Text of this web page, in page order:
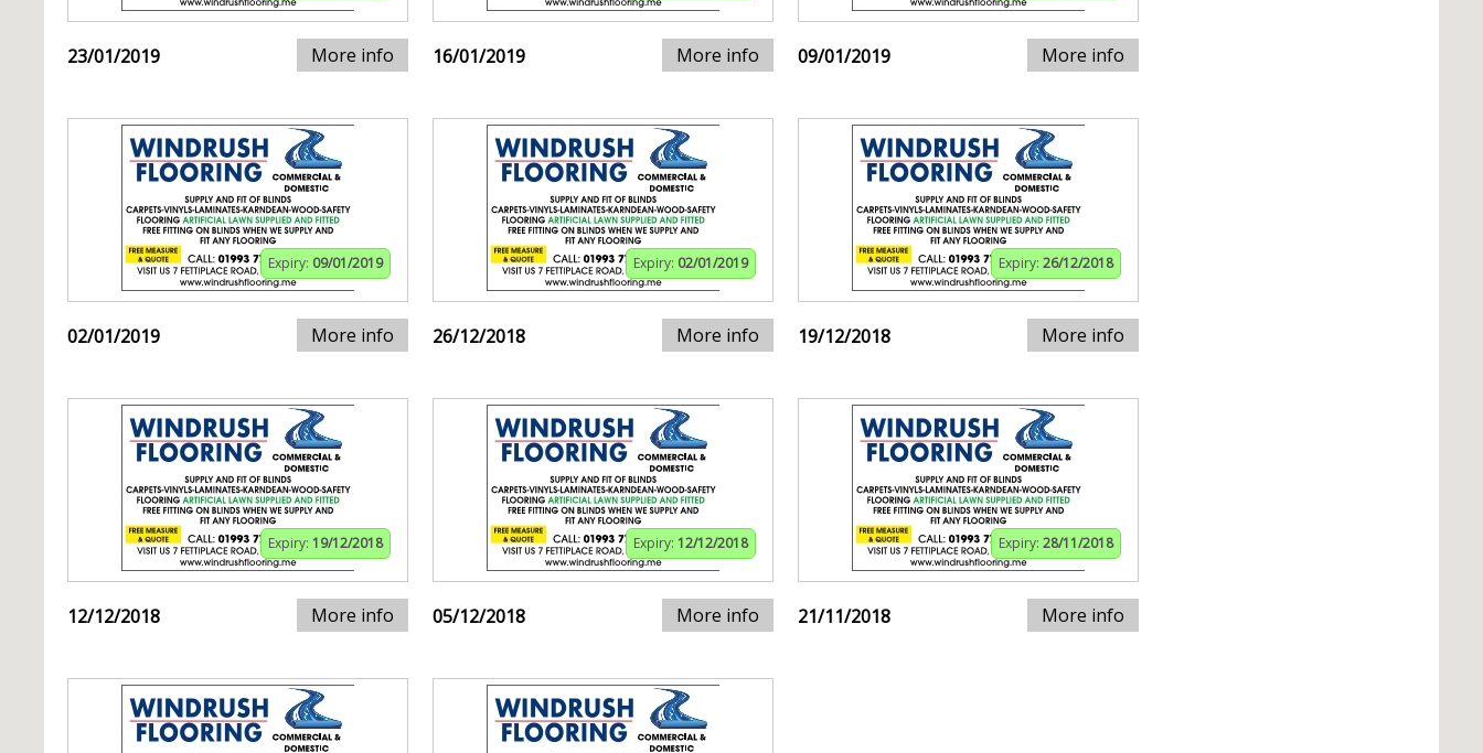
23/01/2019 More info 16/01/2019 More info 09/01/2019 More info
Expiry: 09/01/2019
02/01/2019 More info
Expiry: 02/01/2019
26/12/2018 More info
Expiry: 26/12/2018
19/12/2018 More info
Expiry: 19/12/2018
12/12/2018 More info
Expiry: 12/12/2018
05/12/2018 More info
Expiry: 28/11/2018
21/11/2018 More info